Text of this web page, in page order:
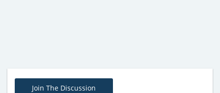
Join The Discussion